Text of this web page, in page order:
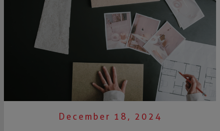
December 18, 2024